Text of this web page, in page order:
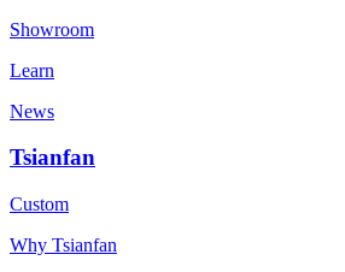
Showroom
Learn
News
Tsianfan
Custom
Why Tsianfan